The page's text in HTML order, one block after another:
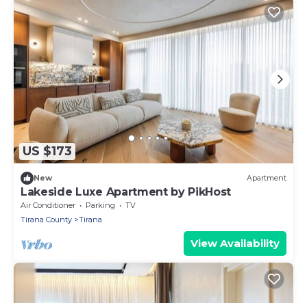
US $173
New Apartment
Lakeside Luxe Apartment by PikHost
Air Conditioner Parking
TV
Tirana County
Tirana
View Availability